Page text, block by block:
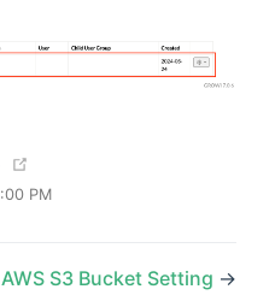
PM
AWS S3 Bucket Setting →